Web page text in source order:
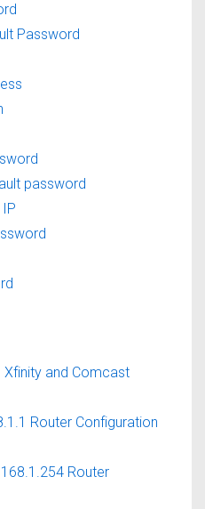
Password
password
and Comcast
Router Configuration
Router